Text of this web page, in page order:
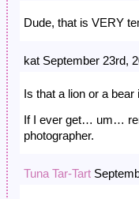
Dude, that is VERY
kat September 23rd,
Is that a lion or a
If I ever get… um…
photographer.
Tuna Tar-Tart